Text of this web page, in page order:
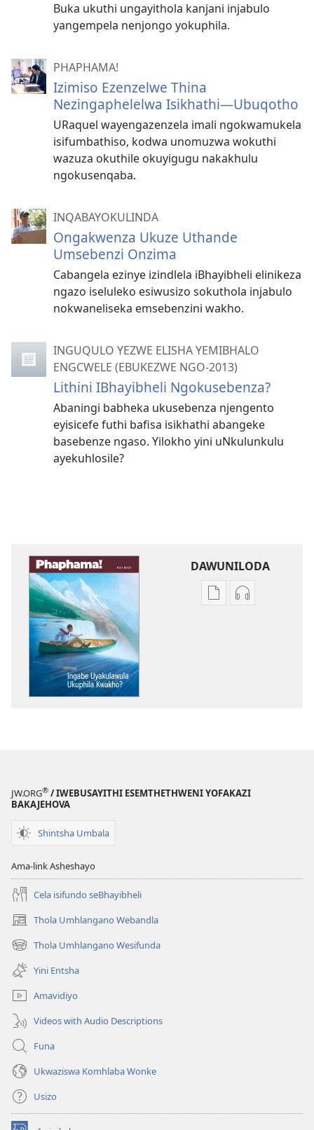
Buka ukuthi ungayithola kanjani injabulo
yangempela nenjongo yokuphila.
PHAPHAMA!
Izimiso Ezenzelwe Thina
Nezingaphelelwa Isikhathi—Ubuqotho
URaquel wayengazenzela imali ngokwamukela
isifumbathiso, kodwa unomuzwa wokuthi
wazuza okuthile okuyigugu nakakhulu
ngokusenqaba.
INQABAYOKULINDA
Ongakwenza Ukuze Uthande
Umsebenzi Onzima
Cabangela ezinye izindlela iBhayibheli elinikeza
ngazo iseluleko esiwusizo sokuthola injabulo
nokwaneliseka emsebenzini wakho.
INGUQULO YEZWE ELISHA YEMIBHALO
ENGCWELE (EBUKEZWE NGO-2013)
Lithini IBhayibheli Ngokusebenza?
Abaningi babheka ukusebenza njengento
eyisicefe futhi bafisa isikhathi abangeke
basebenze ngaso. Yilokho yini uNkulunkulu
ayekuhlosile?
DAWUNILODA
IzindlelaIzindlela
JW.ORG® / IWEBUSAYITHI ESEMTHETHWENI YOFAKAZI
BAKAJEHOVA
Shintsha Umbala
Ama-link Asheshayo
Cela isifundo seBhayibheli
Thola Umhlangano Webandla
(kuvuleka
ikhasi
elisha)
Thola Umhlangano Wesifunda
(kuvuleka
ikhasi
elisha)
Yini Entsha
Amavidiyo
Videos with Audio Descriptions
Funa
Ukwaziswa Komhlaba Wonke
Usizo